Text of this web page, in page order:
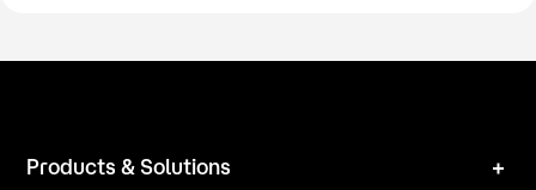
Products & Solutions